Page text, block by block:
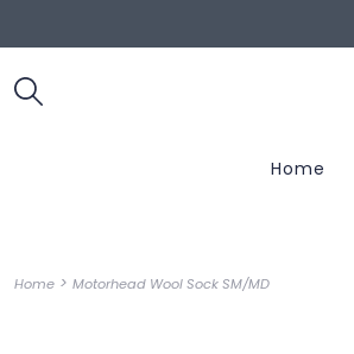
Home
Home > Motorhead Wool Sock SM/MD